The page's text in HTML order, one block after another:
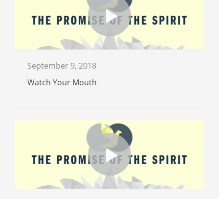
September 9, 2018
Watch Your Mouth